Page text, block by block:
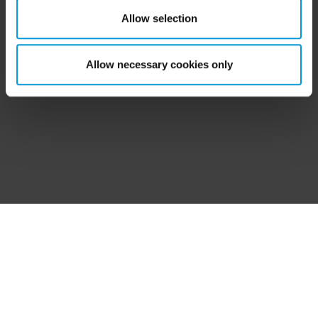
‘Show details’ for more information. For more details
involved, click ‘Show details’.
Allow selection
Allow necessary cookies only